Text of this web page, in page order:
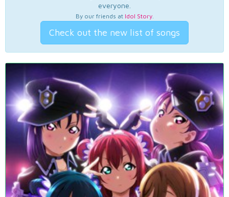
everyone.
By our friends at Idol Story.
Check out the new list of songs